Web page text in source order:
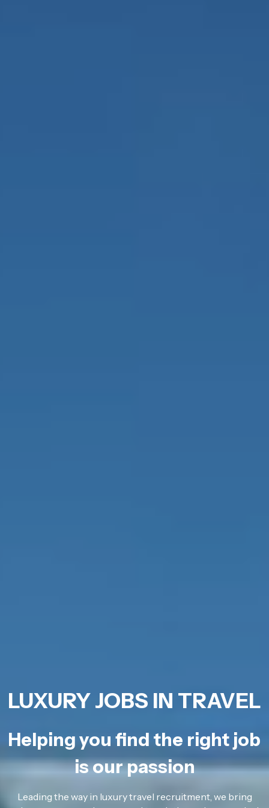
LUXURY JOBS IN TRAVEL
Helping you find the right job
is our passion
Leading the way in luxury travel recruitment, we bring